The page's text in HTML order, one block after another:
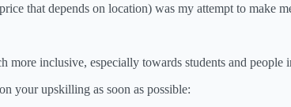
that depends on location) was my attempt to make
more inclusive, especially towards students and people
your upskilling as soon as possible: